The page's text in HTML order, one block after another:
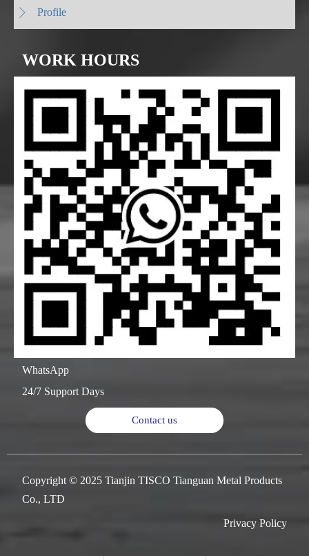
 Profile
WORK HOURS
WhatsApp
24/7 Support Days
Contact us
Copyright © 2025 Tianjin TISCO Tianguan Metal Products
Co., LTD
Privacy Policy